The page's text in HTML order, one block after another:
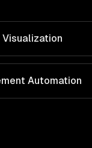
Visualization
Automation